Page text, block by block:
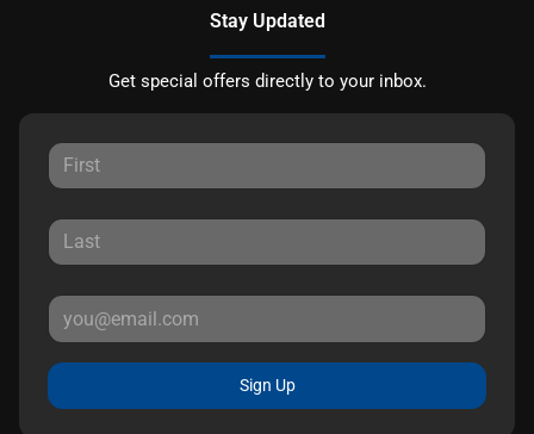
Stay Updated
Get special offers directly to your inbox.
Sign Up